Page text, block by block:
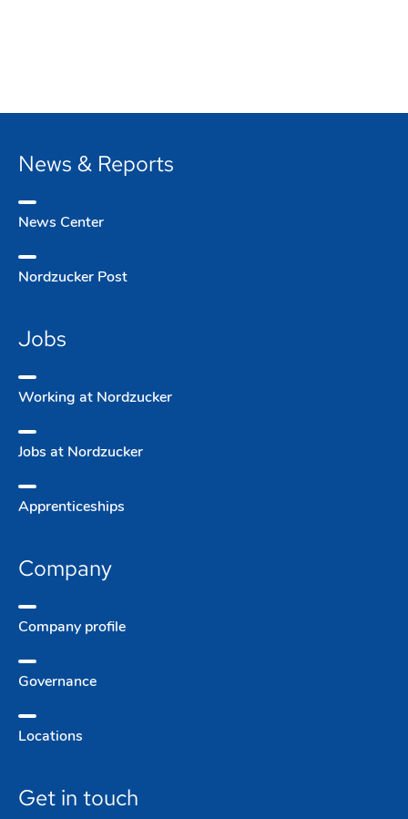
News & Reports
News Center
Nordzucker Post
Jobs
Working at Nordzucker
Jobs at Nordzucker
Apprentice­ships
Company
Company­ profile
Governance
Locations
Get in touch